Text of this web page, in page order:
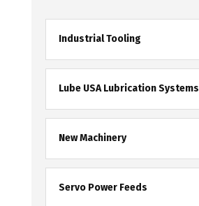
Industrial Tooling
Lube USA Lubrication Systems
New Machinery
Servo Power Feeds